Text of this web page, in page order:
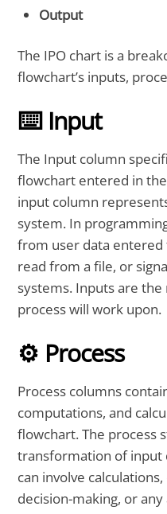
Output
The IPO chart is a
flowchart’s inputs,
⌨️ Input
The Input column
flowchart entered in
input column
system. In
from user data entered
read from a file, or
systems. Inputs are
process will work upon.
⚙️ Process
Process columns
computations, and
flowchart. The process
transformation of input
can involve
decision-making, or